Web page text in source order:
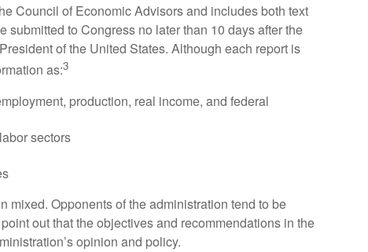
Council of Economic Advisors and includes both text
submitted to Congress no later than 10 days after the
of the United States. Although each report is
as:3
production, real income, and federal
sectors
mixed. Opponents of the administration tend to be
out that the objectives and recommendations in the
opinion and policy.